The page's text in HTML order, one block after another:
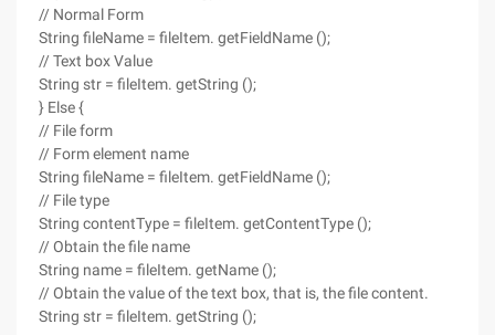
// Normal Form
String fileName = fileItem. getFieldName ();
// Text box Value
String str = fileItem. getString ();
} Else {
// File form
// Form element name
String fileName = fileItem. getFieldName ();
// File type
String contentType = fileItem. getContentType ();
// Obtain the file name
String name = fileItem. getName ();
// Obtain the value of the text box, that is, the file content.
String str = fileItem. getString ();